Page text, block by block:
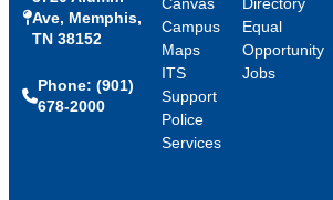
Ave, Memphis,
TN 38152
Phone: (901)
678-2000
Campus
Maps
ITS
Support
Police
Services
Equal
Opportunity
Jobs